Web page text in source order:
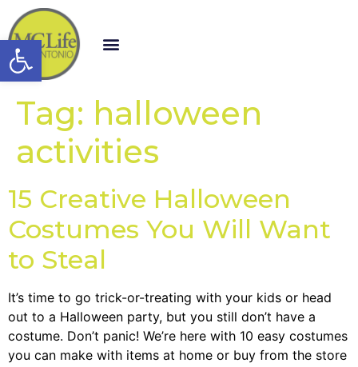
Open toolbar
Tag: halloween
activities
15 Creative Halloween
Costumes You Will Want
to Steal
It’s time to go trick-or-treating with your kids or head
out to a Halloween party, but you still don’t have a
costume. Don’t panic! We’re here with 10 easy costumes
you can make with items at home or buy from the store